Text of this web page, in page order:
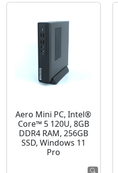
Aero Mini PC, Intel®
Core™ 5 120U, 8GB
DDR4 RAM, 256GB
SSD, Windows 11
Pro